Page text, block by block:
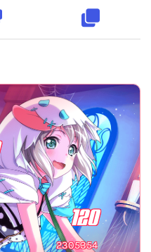
120
2305354